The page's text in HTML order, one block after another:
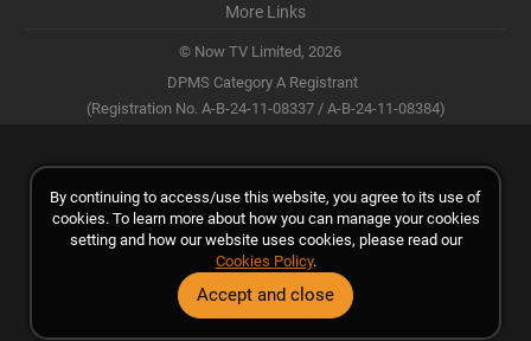
More Links
© Now TV Limited, 2026
DPMS Category A Registrant
(Registration No. A-B-24-11-08337 / A-B-24-11-08384)
By continuing to access/use this website, you agree to its use of
cookies. To learn more about how you can manage your cookies
setting and how our website uses cookies, please read our
Cookies Policy.
Accept and close